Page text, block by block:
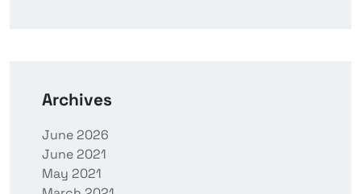
Archives
June 2026
June 2021
May 2021